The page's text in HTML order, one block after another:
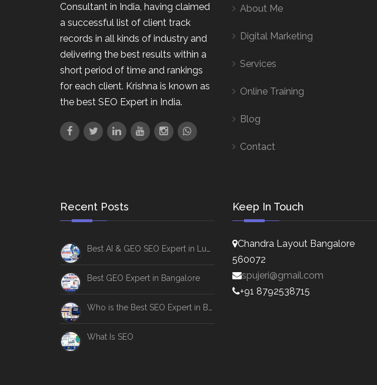
Consultant in India, having claimed
a successful list of client track
records in all kinds of industry and
delivering the best results within a
short period of time and rankings
for each client. Krishna is known as
the best SEO Expert in India.
About Me
Digital Marketing
Services
Online Training
Blog
Contact
Recent Posts
Best GEO Expert in Bangalore
What Is SEO
Keep In Touch
Chandra Layout Bangalore
560072
spujeri@gmail.com
+91 8792538715